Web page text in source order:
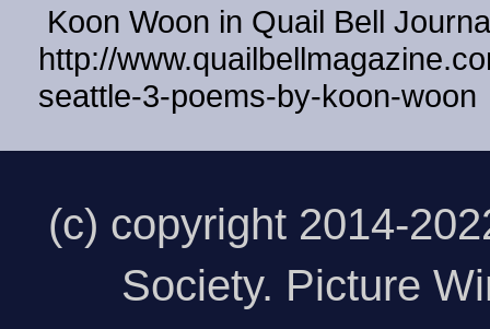
Koon Woon in Quail Bell
http://
seattle-3-poems-by-koon-woon
(c) copyright 2014-
Society. Picture